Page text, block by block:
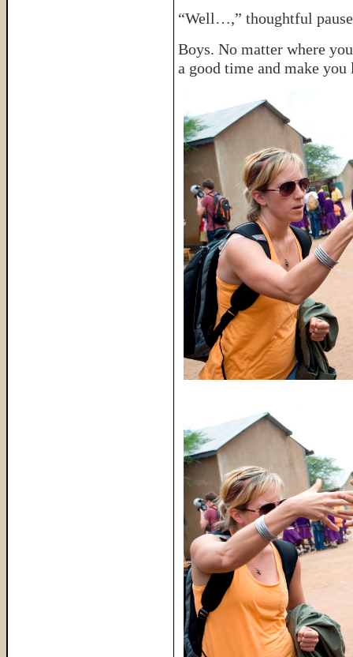
“Well…,” thoughtful
Boys. No matter where
a good time and make you